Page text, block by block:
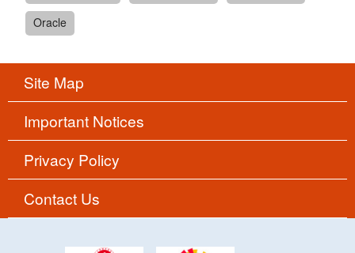
Oracle
Site Map
Important Notices
Privacy Policy
Contact Us